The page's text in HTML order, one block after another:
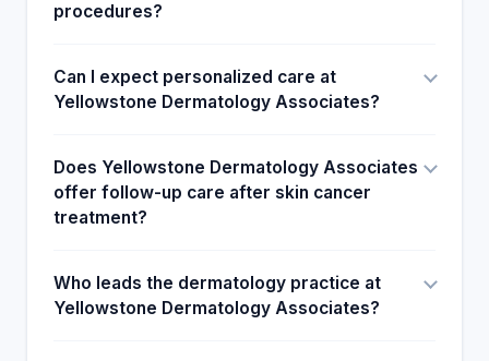
procedures?
Can I expect personalized care at
Yellowstone Dermatology Associates?
Does Yellowstone Dermatology Associates
offer follow-up care after skin cancer
treatment?
Who leads the dermatology practice at
Yellowstone Dermatology Associates?